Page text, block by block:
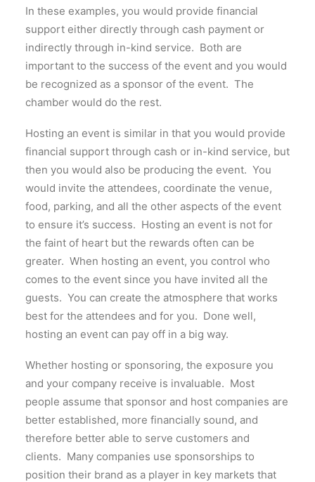
In these examples, you would provide financial
support either directly through cash payment or
indirectly through in-kind service. Both are
important to the success of the event and you would
be recognized as a sponsor of the event. The
chamber would do the rest.
Hosting an event is similar in that you would provide
financial support through cash or in-kind service, but
then you would also be producing the event. You
would invite the attendees, coordinate the venue,
food, parking, and all the other aspects of the event
to ensure it’s success. Hosting an event is not for
the faint of heart but the rewards often can be
greater. When hosting an event, you control who
comes to the event since you have invited all the
guests. You can create the atmosphere that works
best for the attendees and for you. Done well,
hosting an event can pay off in a big way.
Whether hosting or sponsoring, the exposure you
and your company receive is invaluable. Most
people assume that sponsor and host companies are
better established, more financially sound, and
therefore better able to serve customers and
clients. Many companies use sponsorships to
position their brand as a player in key markets that